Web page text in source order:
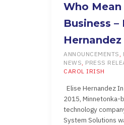
Who Mean
Business –
Hernandez
ANNOUNCEMENTS ,
NEWS, PRESS
CAROL IRISH
Elise Hernandez
2015, Minnetonka-
technology
System Solutions
WHO
MEAN
–
ELISE
HERNANDEZ